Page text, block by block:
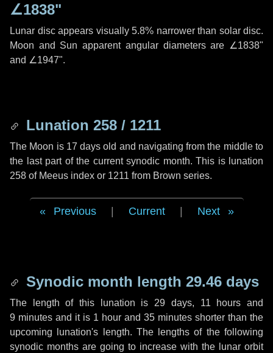
∠1838"
Lunar disc appears visually 5.8% narrower than solar disc.
Moon and Sun apparent angular diameters are ∠1838"
and ∠1947".
Lunation 258 / 1211
The Moon is 17 days old and navigating from the middle to
the last part of the current synodic month. This is lunation
258 of Meeus index or 1211 from Brown series.
Previous Current Next
Synodic month length 29.46 days
The length of this lunation is 29 days, 11 hours and
9 minutes and it is 1 hour and 35 minutes shorter than the
upcoming lunation's length. The lengths of the following
synodic months are going to increase with the lunar orbit